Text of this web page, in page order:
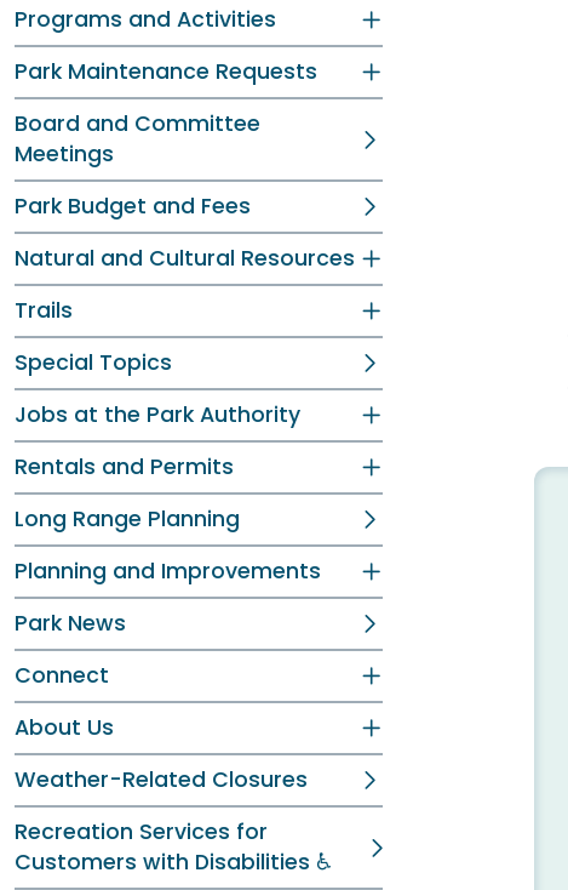
Programs and Activities
Park Maintenance Requests
Board and Committee
Meetings
Park Budget and Fees
Natural and Cultural Resources
Trails
Special Topics
Jobs at the Park Authority
Rentals and Permits
Long Range Planning
Planning and Improvements
Park News
Connect
About Us
Weather-Related Closures
Recreation Services for
Customers with Disabilities ♿